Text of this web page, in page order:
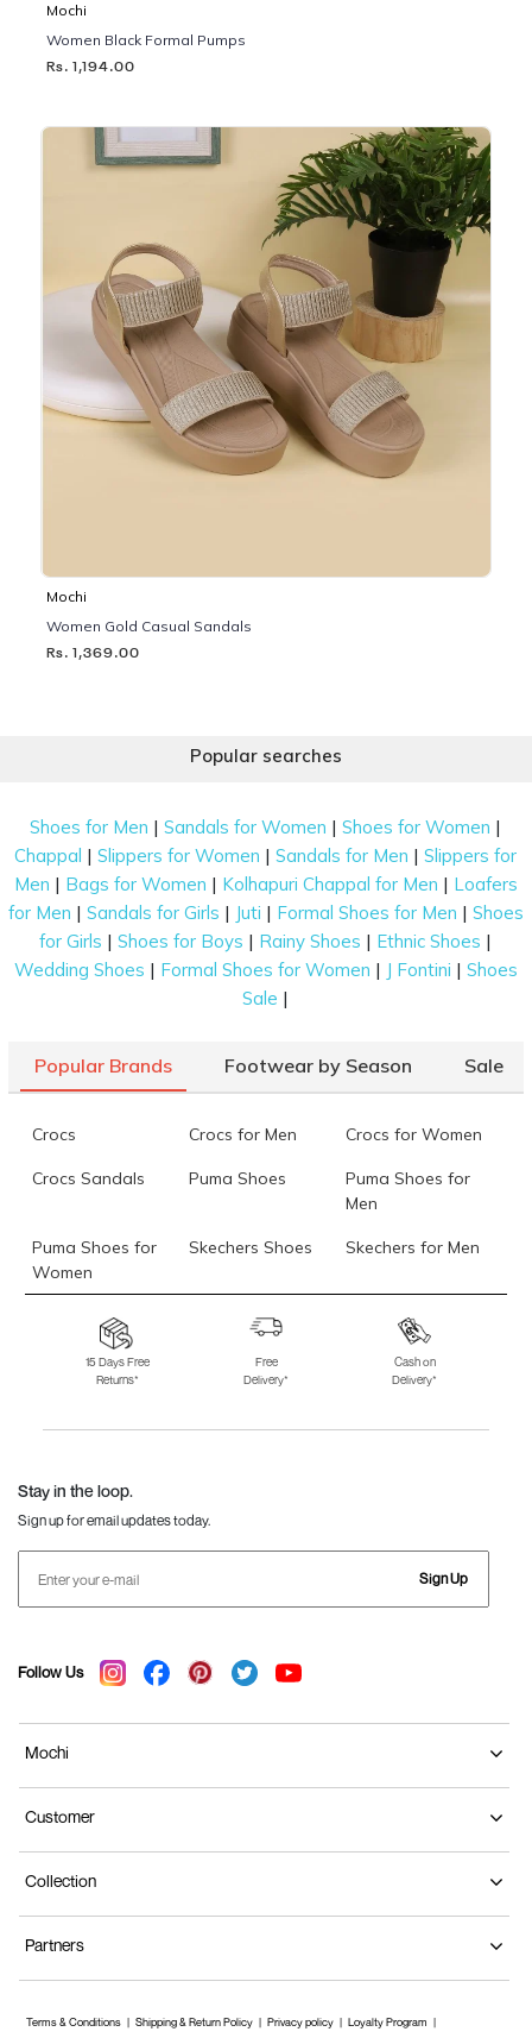
Mochi
Women Black Formal Pumps
Rs. 1,194.00
Mochi
Women Gold Casual Sandals
Rs. 1,369.00
Popular searches
Shoes for Men |Sandals for Women |Shoes for Women |
Chappal |Slippers for Women |Sandals for Men |Slippers for
Men | Bags for Women | Kolhapuri Chappal for Men | Loafers
for Men | Sandals for Girls | Juti | Formal Shoes for Men | Shoes
for Girls |Shoes for Boys | Rainy Shoes | Ethnic Shoes |
Wedding Shoes | Formal Shoes for Women | J Fontini | Shoes
Sale |
Popular Brands Footwear by Season Sale
Crocs Crocs for Men Crocs for Women
Crocs Sandals Puma Shoes
Puma Shoes for
Men
Puma Shoes for
Women
Skechers Shoes Skechers for Men
Skechers for
Skechers Slippers Fila Shoes
Fila Shoes for Men
Fila Shoes for
Fitflop
15 Days Free
Returns*
Free
Delivery*
Cash on
Delivery*
Stay in the loop.
Sign up for email updates today.
Sign Up
Follow Us
Mochi
Customer
Collection
Partners
Terms & Conditions Shipping & Return Policy Privacy policy Loyalty Program